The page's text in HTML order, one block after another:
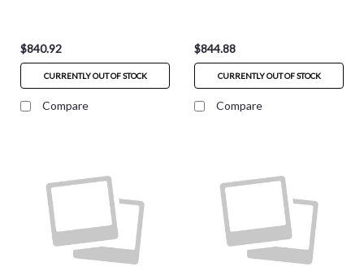
$840.92
CURRENTLY OUT OF STOCK
Compare
$844.88
CURRENTLY OUT OF STOCK
Compare